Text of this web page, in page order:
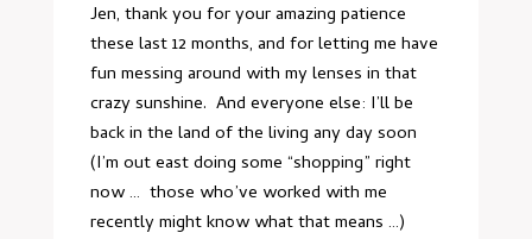
Jen, thank you for your amazing patience
these last 12 months, and for letting me have
fun messing around with my lenses in that
crazy sunshine. And everyone else: I’ll be
back in the land of the living any day soon
(I’m out east doing some “shopping” right
now … those who’ve worked with me
recently might know what that means …)